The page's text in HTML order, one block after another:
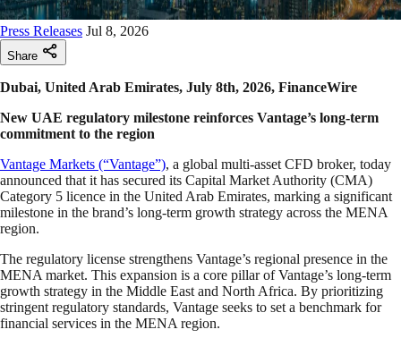
Press Releases Jul 8, 2026
Share
Dubai, United Arab Emirates, July 8th, 2026, FinanceWire
New UAE regulatory milestone reinforces Vantage’s long-term
commitment to the region
Vantage Markets (“Vantage”), a global multi-asset CFD broker, today
announced that it has secured its Capital Market Authority (CMA)
Category 5 licence in the United Arab Emirates, marking a significant
milestone in the brand’s long-term growth strategy across the MENA
region.
The regulatory license strengthens Vantage’s regional presence in the
MENA market. This expansion is a core pillar of Vantage’s long-term
growth strategy in the Middle East and North Africa. By prioritizing
stringent regulatory standards, Vantage seeks to set a benchmark for
financial services in the MENA region.